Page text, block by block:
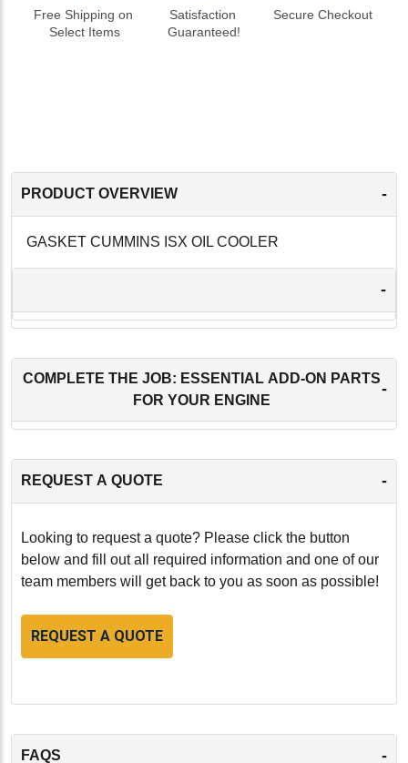
Free Shipping on
Select Items
Satisfaction
Guaranteed!
Secure Checkout
PRODUCT OVERVIEW -
GASKET CUMMINS ISX OIL COOLER
-
COMPLETE THE JOB: ESSENTIAL ADD-ON PARTS
FOR YOUR ENGINE
-
REQUEST A QUOTE -
Looking to request a quote? Please click the button
below and fill out all required information and one of our
team members will get back to you as soon as possible!
REQUEST A QUOTE
FAQS -